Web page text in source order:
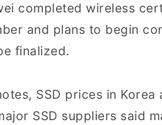
completed wireless
and plans to begin
finalized.
SSD prices in
SSD suppliers said